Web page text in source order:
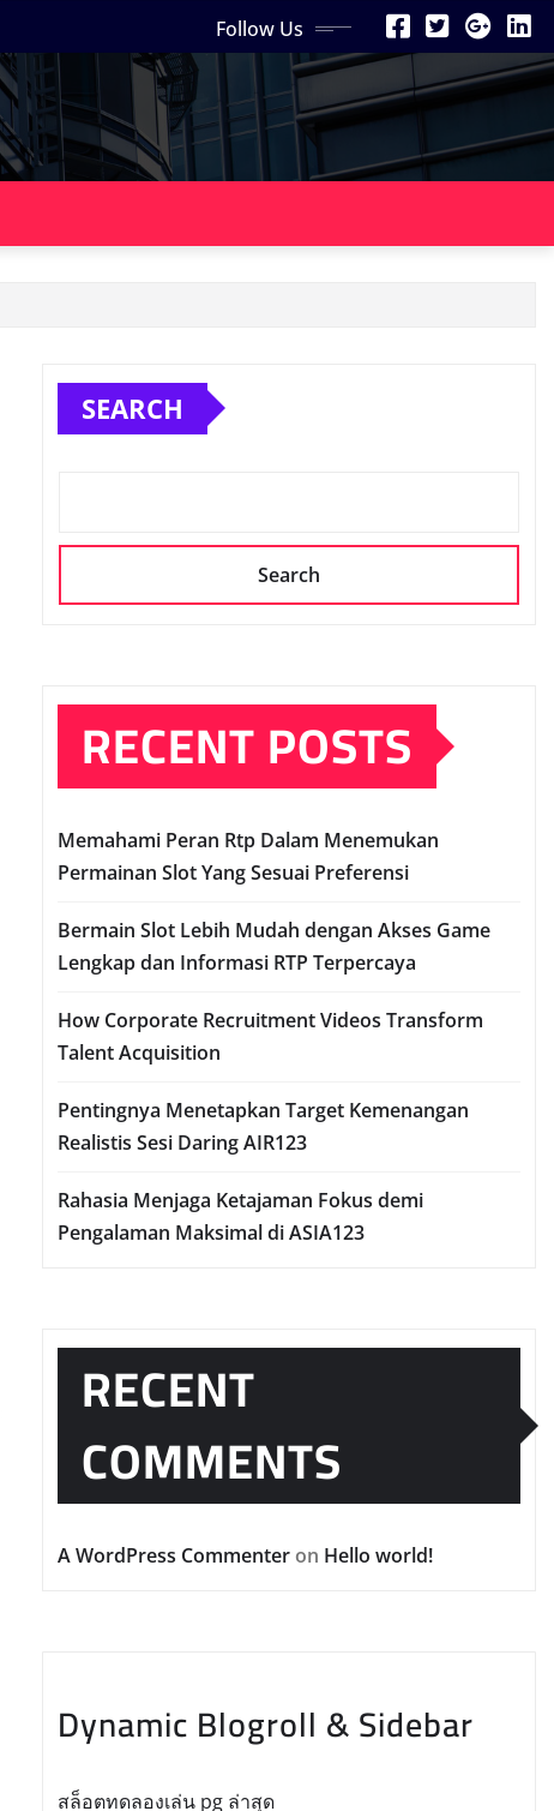
Follow Us
SEARCH
Search
RECENT POSTS
Memahami Peran Rtp Dalam Menemukan
Permainan Slot Yang Sesuai Preferensi
Bermain Slot Lebih Mudah dengan Akses Game
Lengkap dan Informasi RTP Terpercaya
How Corporate Recruitment Videos Transform
Talent Acquisition
Pentingnya Menetapkan Target Kemenangan
Realistis Sesi Daring AIR123
Rahasia Menjaga Ketajaman Fokus demi
Pengalaman Maksimal di ASIA123
RECENT
COMMENTS
A WordPress Commenter on Hello world!
Dynamic Blogroll & Sidebar
สล็อตทดลองเล่น pg ล่าสุด